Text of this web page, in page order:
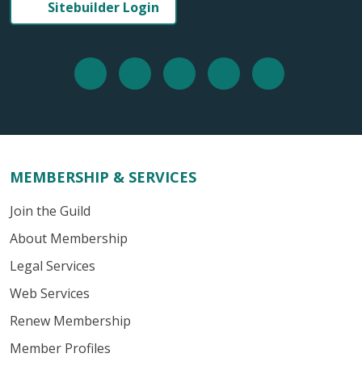
Sitebuilder Login
MEMBERSHIP & SERVICES
Join the Guild
About Membership
Legal Services
Web Services
Renew Membership
Member Profiles